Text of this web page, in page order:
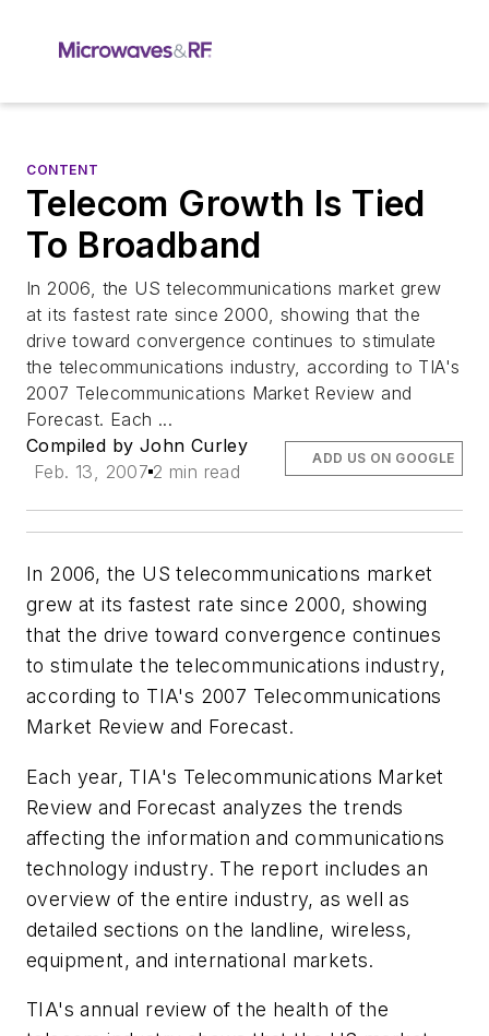
CONTENT
Telecom Growth Is Tied
To Broadband
In 2006, the US telecommunications market grew
at its fastest rate since 2000, showing that the
drive toward convergence continues to stimulate
the telecommunications industry, according to TIA's
2007 Telecommunications Market Review and
Forecast. Each ...
Compiled by John Curley
Feb. 13, 2007 2 min read
ADD US ON GOOGLE
In 2006, the US telecommunications market
grew at its fastest rate since 2000, showing
that the drive toward convergence continues
to stimulate the telecommunications industry,
according to TIA's 2007 Telecommunications
Market Review and Forecast.
Each year, TIA's Telecommunications Market
Review and Forecast analyzes the trends
affecting the information and communications
technology industry. The report includes an
overview of the entire industry, as well as
detailed sections on the landline, wireless,
equipment, and international markets.
TIA's annual review of the health of the